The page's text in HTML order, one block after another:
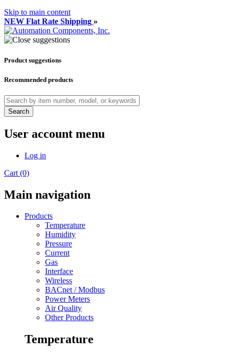
Skip to main content
NEW Flat Rate Shipping »
Product suggestions
Recommended products
Search
User account menu
Log in
Cart (0)
Main navigation
Products
Temperature
Humidity
Pressure
Current
Gas
Interface
Wireless
BACnet / Modbus
Power Meters
Air Quality
Other Products
Temperature